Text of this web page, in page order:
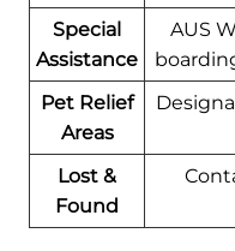
Special
Assistance
AUS
Pet Relief
Areas
Lost &
Found